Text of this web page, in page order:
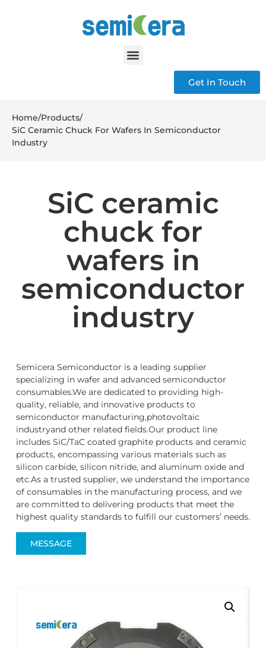
Get In Touch
Home/Products/
SiC Ceramic Chuck For Wafers In Semiconductor
Industry
SiC ceramic
chuck for
wafers in
semiconductor
industry
Semicera Semiconductor is a leading supplier
specializing in wafer and advanced semiconductor
consumables.We are dedicated to providing high-
quality, reliable, and innovative products to
semiconductor manufacturing,photovoltaic
industryand other related fields.Our product line
includes SiC/TaC coated graphite products and ceramic
products, encompassing various materials such as
silicon carbide, silicon nitride, and aluminum oxide and
etc.As a trusted supplier, we understand the importance
of consumables in the manufacturing process, and we
are committed to delivering products that meet the
highest quality standards to fulfill our customers’ needs.
MESSAGE